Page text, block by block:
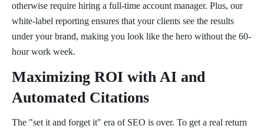
otherwise require hiring a full-time account manager. Plus, our
white-label reporting ensures that your clients see the results
under your brand, making you look like the hero without the 60-
hour work week.
Maximizing ROI with AI and
Automated Citations
The "set it and forget it" era of SEO is over. To get a real return